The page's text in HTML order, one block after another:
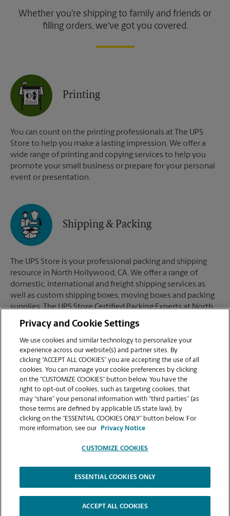
Whether you're shipping to family and friends or
filling orders, we've got you covered.
Printing
You can count on the printing professionals at The UPS
Store to help you make a lasting impression. We offer a
wide range of printing and copying services to help you
promote your small business or prepare for your personal
event or presentation.
Shipping & Packing
The UPS Store is your professional packing and shipping
resource in North Hollywood, CA. We offer a range of
domestic, international and freight shipping services as
well as custom shipping boxes, moving boxes and packing
supplies. The UPS Store Certified Packing Experts at North
Hollywood, CA are here to help you ship with confidence.
Mailboxes
When you open a mailbox at The UPS Store, you get a lot
more than just a box with a key. You'll get package
acceptance from all shipping carriers, mail receipt
CA, not just a PO Box #. Apply today.
Copyright © 1994-2026.
The UPS Store | Privacy Notice | High Contrast
Privacy and Cookie Settings
We use cookies and similar technology to personalize your
experience across our website(s) and partner sites. By
clicking “ACCEPT ALL COOKIES” you are accepting the use of all
cookies. You can manage your cookie preferences by clicking
on the “CUSTOMIZE COOKIES” button below. You have the
right to opt-out of cookies, such as targeting cookies, that
may “share” your personal information with “third parties” (as
those terms are defined by applicable US state law), by
clicking on the “ESSENTIAL COOKIES ONLY” button below. For
more information, see our
Privacy Notice
CUSTOMIZE COOKIES
ESSENTIAL COOKIES ONLY
ACCEPT ALL COOKIES